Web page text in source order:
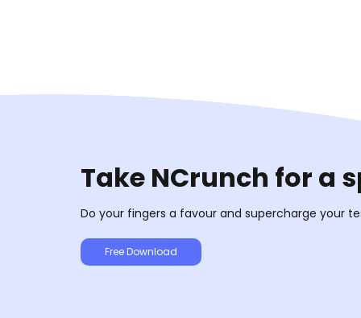
Take NCrunch for a
Do your fingers a favour and supercharge your
Free Download